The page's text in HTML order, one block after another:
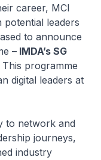
career, MCI
leaders
to announce
– IMDA’s SG
programme
digital leaders at
to network and
journeys,
industry